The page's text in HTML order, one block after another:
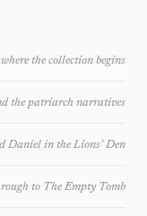
where the collection begins
the patriarch narratives
Daniel in the Lions' Den
to The Empty Tomb